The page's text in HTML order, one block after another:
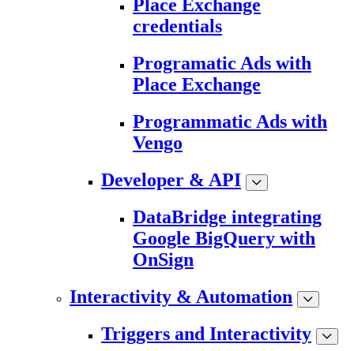
Place Exchange
credentials
Programatic Ads with
Place Exchange
Programmatic Ads with
Vengo
Developer & API
DataBridge integrating
Google BigQuery with
OnSign
Interactivity & Automation
Triggers and Interactivity